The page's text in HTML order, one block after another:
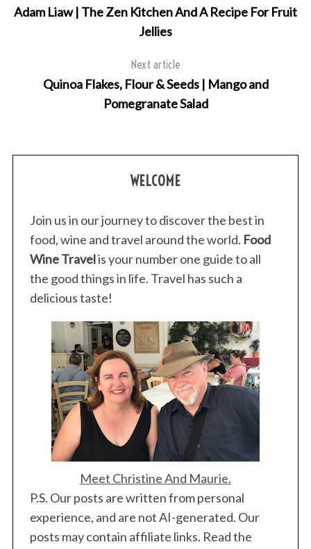
Adam Liaw | The Zen Kitchen And A Recipe For Fruit
Jellies
Next article
Quinoa Flakes, Flour & Seeds | Mango and
Pomegranate Salad
WELCOME
Join us in our journey to discover the best in
food, wine and travel around the world. Food
Wine Travelis your number one guide to all
the good things in life. Travel has such a
delicious taste!
Meet Christine And Maurie.
P.S. Our posts are written from personal
experience, and are not AI-generated. Our
posts may contain affiliate links. Read the